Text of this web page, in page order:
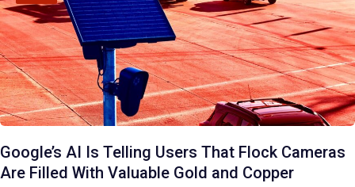
Google’s AI Is Telling Users That Flock Cameras
Are Filled With Valuable Gold and Copper